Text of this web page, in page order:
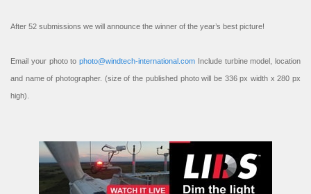
After 52 submissions we will announce the winner of the year’s best picture!
Email your photo to photo@windtech-international.com Include turbine model, location
and name of photographer. (size of the published photo will be 336 px width x 280 px
high).